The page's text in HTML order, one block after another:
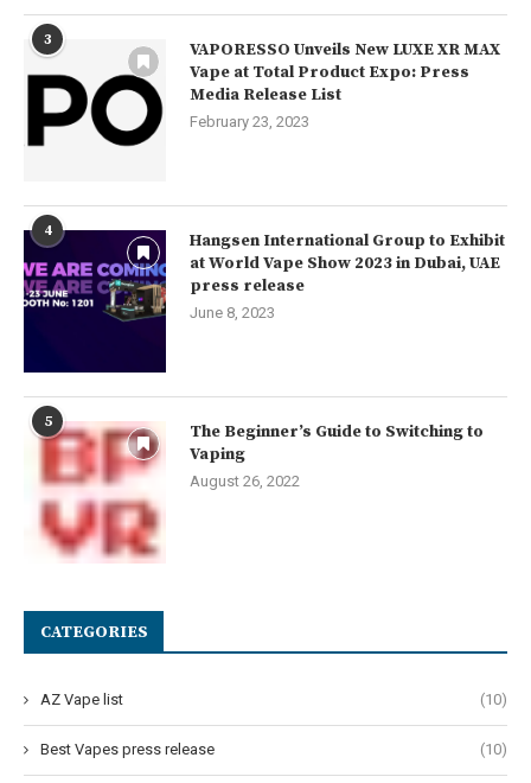
3
VAPORESSO Unveils New LUXE XR MAX
Vape at Total Product Expo: Press
Media Release List
February 23, 2023
4
Hangsen International Group to Exhibit
at World Vape Show 2023 in Dubai, UAE
press release
June 8, 2023
5
The Beginner’s Guide to Switching to
Vaping
August 26, 2022
CATEGORIES
AZ Vape list (10)
Best Vapes press release (10)